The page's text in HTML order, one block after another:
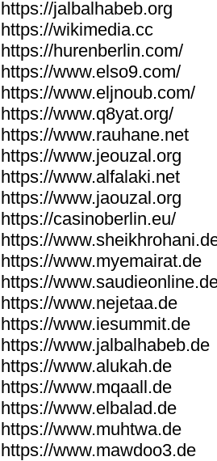
https://jalbalhabeb.org
https://wikimedia.cc
https://hurenberlin.com/
https://www.elso9.com/
https://www.eljnoub.com/
https://www.q8yat.org/
https://www.rauhane.net
https://www.jeouzal.org
https://www.alfalaki.net
https://www.jaouzal.org
https://casinoberlin.eu/
https://
https://www.myemairat.de
https://
https://www.nejetaa.de
https://www.iesummit.de
https://www.jalbalhabeb.de
https://www.alukah.de
https://www.mqaall.de
https://www.elbalad.de
https://www.muhtwa.de
https://www.mawdoo3.de